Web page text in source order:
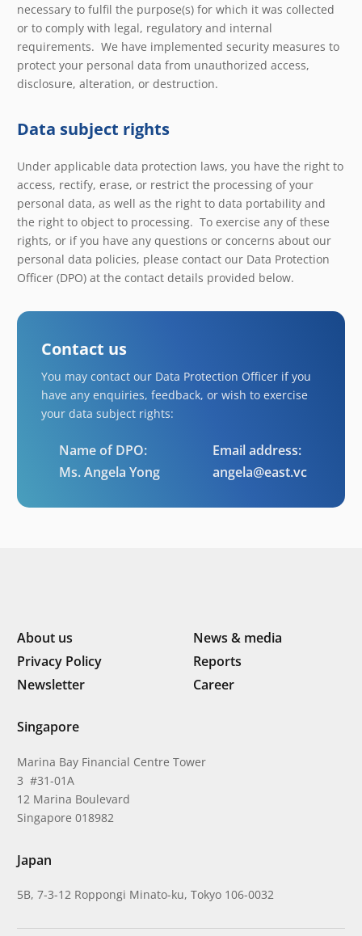
necessary to fulfil the purpose(s) for which it was collected
or to comply with legal, regulatory and internal
requirements. We have implemented security measures to
protect your personal data from unauthorized access,
disclosure, alteration, or destruction.
Data subject rights
Under applicable data protection laws, you have the right to
access, rectify, erase, or restrict the processing of your
personal data, as well as the right to data portability and
the right to object to processing. To exercise any of these
rights, or if you have any questions or concerns about our
personal data policies, please contact our Data Protection
Officer (DPO) at the contact details provided below.
Contact us
You may contact our Data Protection Officer if you
have any enquiries, feedback, or wish to exercise
your data subject rights:
Name of DPO:
Ms. Angela Yong
Email address:
angela@east.vc
About us
News & media
Privacy Policy
Reports
Newsletter
Career
Singapore
Marina Bay Financial Centre Tower
3 #31-01A
12 Marina Boulevard
Singapore 018982
Japan
5B, 7-3-12 Roppongi Minato-ku, Tokyo 106-0032